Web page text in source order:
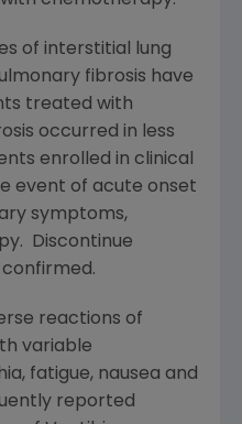
of interstitial lung
fibrosis have
treated with
occurred in less
enrolled in clinical
event of acute onset
symptoms,
Discontinue
confirmed.
reactions of
variable
fatigue, nausea and
reported